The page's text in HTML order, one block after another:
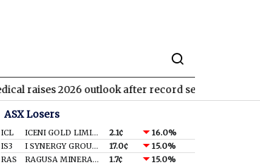
2026 outlook after record second quarter
ASX Losers
ICL ICENI GOLD LIMITED 2.1¢
16.0%
IS3
I SYNERGY GROUP LIMITED 17.0¢
15.0%
RAS
RAGUSA MINERALS LTD 1.7¢ 15.0%